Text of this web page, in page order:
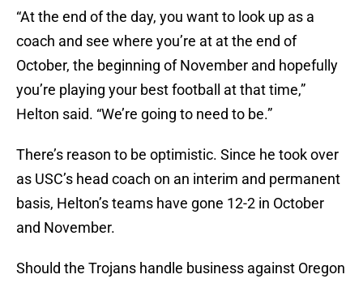
“At the end of the day, you want to look up as a
coach and see where you’re at at the end of
October, the beginning of November and hopefully
you’re playing your best football at that time,”
Helton said. “We’re going to need to be.”
There’s reason to be optimistic. Since he took over
as USC’s head coach on an interim and permanent
basis, Helton’s teams have gone 12-2 in October
and November.
Should the Trojans handle business against Oregon